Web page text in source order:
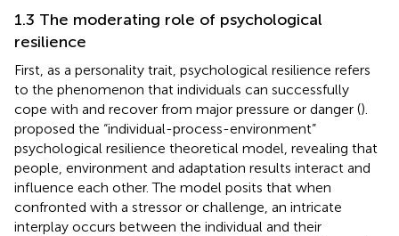
1.3 The moderating role of psychological
resilience
First, as a personality trait, psychological resilience refers
to the phenomenon that individuals can successfully
cope with and recover from major pressure or danger ().
proposed the “individual-process-environment”
psychological resilience theoretical model, revealing that
people, environment and adaptation results interact and
influence each other. The model posits that when
confronted with a stressor or challenge, an intricate
interplay occurs between the individual and their